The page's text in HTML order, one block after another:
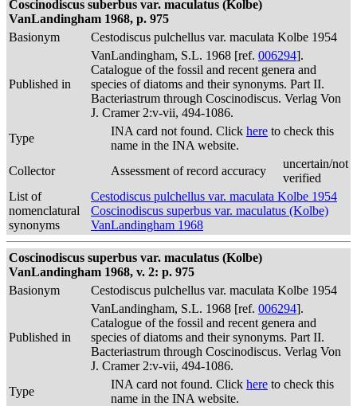
Coscinodiscus suberbus var. maculatus (Kolbe)
VanLandingham 1968, p. 975
Basionym
Cestodiscus pulchellus var. maculata Kolbe 1954
Published in
VanLandingham, S.L. 1968 [ref. 006294].
Catalogue of the fossil and recent genera and
species of diatoms and their synonyms. Part II.
Bacteriastrum through Coscinodiscus. Verlag Von
J. Cramer 2:v-vii, 494-1086.
Type
INA card not found. Click here to check this
name in the INA website.
Collector
Assessment of record accuracy
uncertain/not
verified
List of
nomenclatural
synonyms
Cestodiscus pulchellus var. maculata Kolbe 1954
Coscinodiscus superbus var. maculatus (Kolbe)
VanLandingham 1968
Coscinodiscus superbus var. maculatus (Kolbe)
VanLandingham 1968, v. 2: p. 975
Basionym
Cestodiscus pulchellus var. maculata Kolbe 1954
Published in
VanLandingham, S.L. 1968 [ref. 006294].
Catalogue of the fossil and recent genera and
species of diatoms and their synonyms. Part II.
Bacteriastrum through Coscinodiscus. Verlag Von
J. Cramer 2:v-vii, 494-1086.
Type
INA card not found. Click here to check this
name in the INA website.